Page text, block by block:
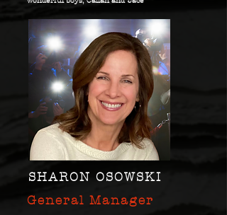
SHARON OSOWSKI
General Manager